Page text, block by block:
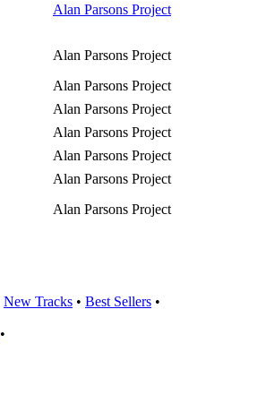
Alan Parsons Project
Alan Parsons Project
Alan Parsons Project
Alan Parsons Project
Alan Parsons Project
Alan Parsons Project
Alan Parsons Project
Alan Parsons Project
New Tracks • Best Sellers •
•